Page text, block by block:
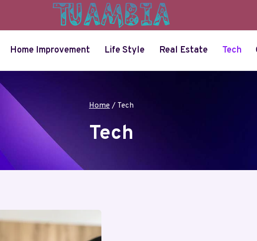
Home Improvement Life Style Real Estate Tech
Home / Tech
Tech